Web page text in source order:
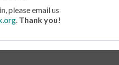
please email us
. Thank you!